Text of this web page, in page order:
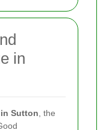
in
Sutton, the